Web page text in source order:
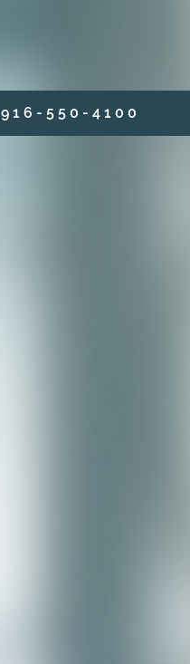
9 1 6 - 5 5 0 - 4 1 0 0